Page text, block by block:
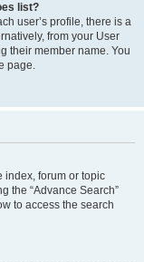
list?
user’s profile, there is a
from your User
their member name. You
page.
index, forum or topic
the “Advance Search”
to access the search